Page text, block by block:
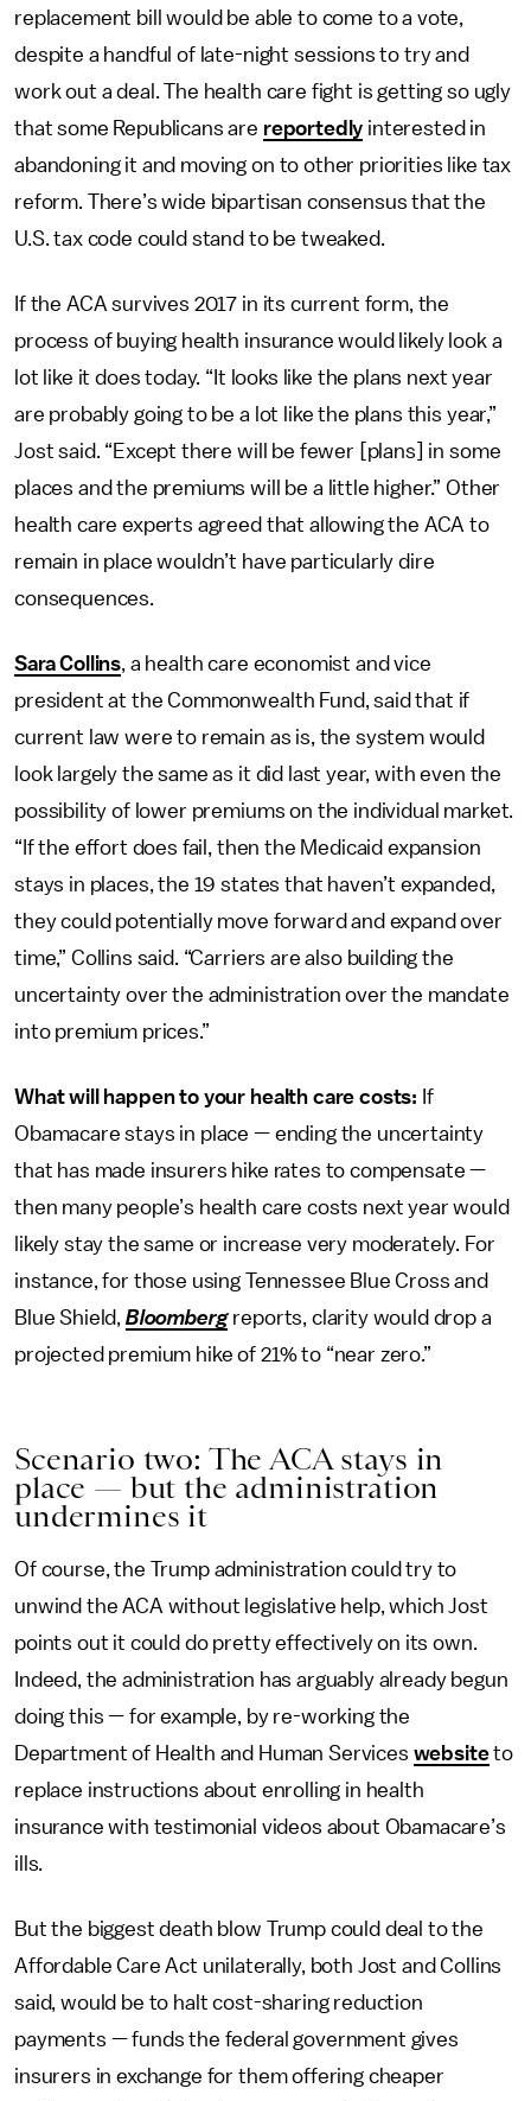
replacement bill would be able to come to a vote,
despite a handful of late-night sessions to try and
work out a deal. The health care fight is getting so ugly
that some Republicans are reportedly interested in
abandoning it and moving on to other priorities like tax
reform. There’s wide bipartisan consensus that the
U.S. tax code could stand to be tweaked.
If the ACA survives 2017 in its current form, the
process of buying health insurance would likely look a
lot like it does today. “It looks like the plans next year
are probably going to be a lot like the plans this year,”
Jost said. “Except there will be fewer [plans] in some
places and the premiums will be a little higher.” Other
health care experts agreed that allowing the ACA to
remain in place wouldn’t have particularly dire
consequences.
Sara Collins, a health care economist and vice
president at the Commonwealth Fund, said that if
current law were to remain as is, the system would
look largely the same as it did last year, with even the
possibility of lower premiums on the individual market.
“If the effort does fail, then the Medicaid expansion
stays in places, the 19 states that haven’t expanded,
they could potentially move forward and expand over
time,” Collins said. “Carriers are also building the
uncertainty over the administration over the mandate
into premium prices.”
What will happen to your health care costs: If
Obamacare stays in place — ending the uncertainty
that has made insurers hike rates to compensate —
then many people’s health care costs next year would
likely stay the same or increase very moderately. For
instance, for those using Tennessee Blue Cross and
Blue Shield, Bloombergreports, clarity would drop a
projected premium hike of 21% to “near zero.”
Scenario two: The ACA stays in
place — but the administration
undermines it
Of course, the Trump administration could try to
unwind the ACA without legislative help, which Jost
points out it could do pretty effectively on its own.
Indeed, the administration has arguably already begun
doing this — for example, by re-working the
Department of Health and Human Services websiteto
replace instructions about enrolling in health
insurance with testimonial videos about Obamacare’s
ills.
But the biggest death blow Trump could deal to the
Affordable Care Act unilaterally, both Jost and Collins
said, would be to halt cost-sharing reduction
payments — funds the federal government gives
insurers in exchange for them offering cheaper